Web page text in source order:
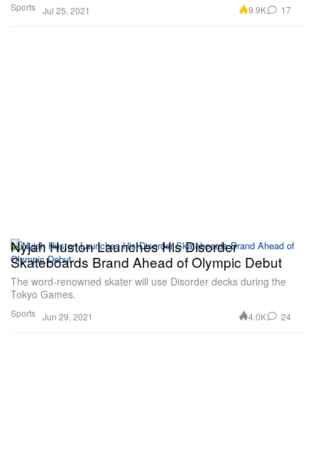
Sports Jul 25, 2021 9.9K 17
Sports
Nyjah Huston Launches His Disorder
Skateboards Brand Ahead of Olympic Debut
The word-renowned skater will use Disorder decks during the
Tokyo Games.
Jun 29, 2021 4.0K 24